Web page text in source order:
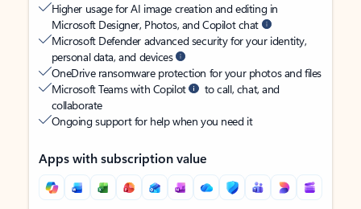
Higher usage for AI image creation and editing in
Microsoft Designer, Photos, and Copilot chat
Microsoft Defender advanced security for your identity,
personal data, and devices
OneDrive ransomware protection for your photos and files
Microsoft Teams with Copilot
to call, chat, and
collaborate
Ongoing support for help when you need it
Apps with subscription value